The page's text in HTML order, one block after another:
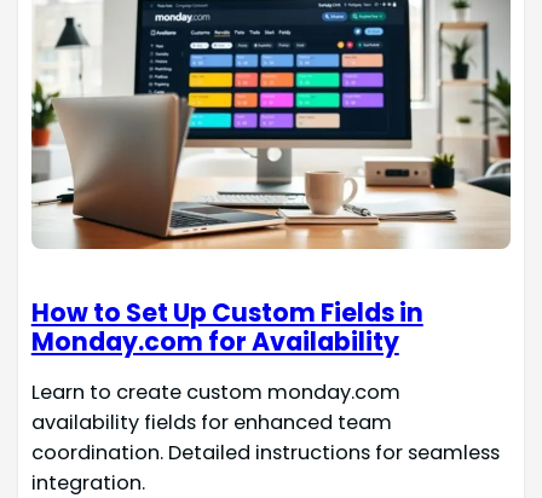
How to Set Up Custom Fields in
Monday.com for Availability
Learn to create custom monday.com
availability fields for enhanced team
coordination. Detailed instructions for seamless
integration.